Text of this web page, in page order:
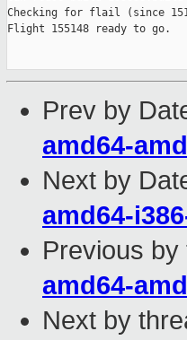
Prev by
amd64-
Next by
amd64-
Previous by
amd64-
Next by